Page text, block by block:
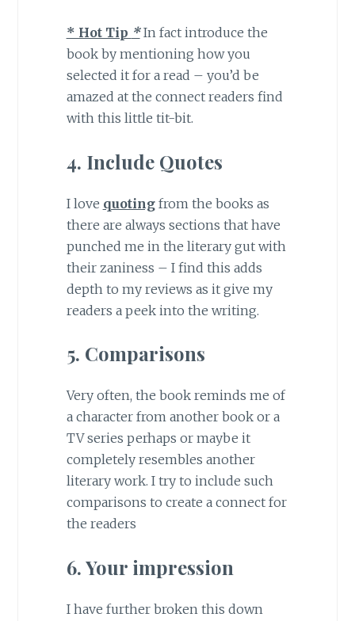
* Hot Tip *In fact introduce the
book by mentioning how you
selected it for a read – you’d be
amazed at the connect readers find
with this little tit-bit.
4. Include Quotes
I love quotingfrom the books as
there are always sections that have
punched me in the literary gut with
their zaniness – I find this adds
depth to my reviews as it give my
readers a peek into the writing.
5. Comparisons
Very often, the book reminds me of
a character from another book or a
TV series perhaps or maybe it
completely resembles another
literary work. I try to include such
comparisons to create a connect for
the readers
6. Your impression
I have further broken this down